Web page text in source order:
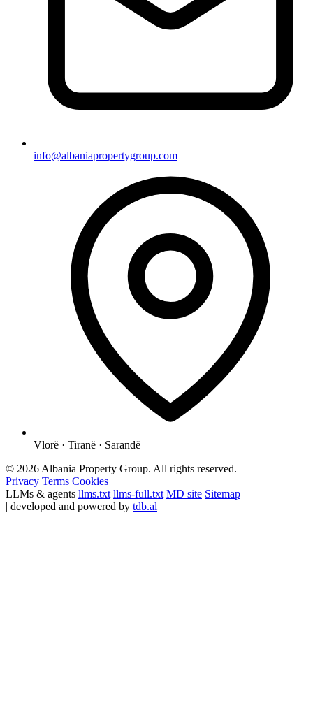
info@albaniapropertygroup.com
Vlorë · Tiranë · Sarandë
© 2026 Albania Property Group. All rights reserved.
Privacy Terms Cookies
LLMs & agents llms.txt llms-full.txt MD site Sitemap
| developed and powered by tdb.al